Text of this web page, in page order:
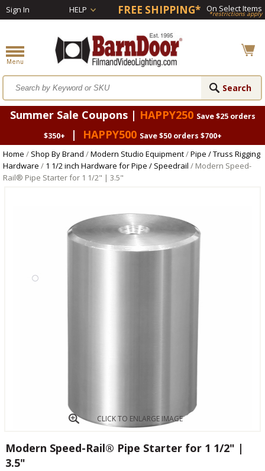
Sign In HELP FREE SHIPPING* On Select Items
*restrictions apply
Summer Sale Coupons | HAPPY250 Save $25 orders
$350+
| HAPPY500 Save $50 orders $700+
Home / Shop By Brand /Modern Studio Equipment/Pipe / Truss Rigging
Hardware / 1 1/2 inch Hardware for Pipe / Speedrail / Modern Speed-
Rail® Pipe Starter for 1 1/2" | 3.5"
CLICK TO ENLARGE IMAGE
Modern Speed-Rail® Pipe Starter for 1 1/2" |
3.5"